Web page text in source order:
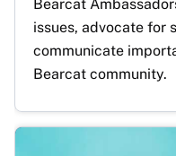
Bearcat
issues, advocate for
communicate
Bearcat community.